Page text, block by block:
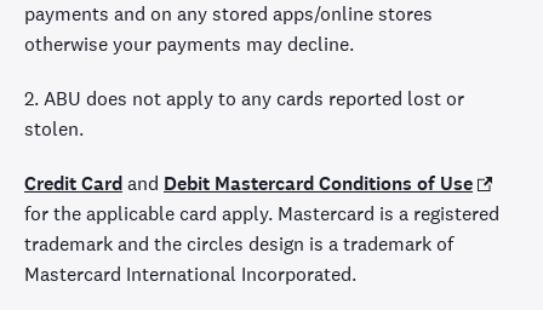
payments and on any stored apps/online stores
otherwise your payments may decline.
2. ABU does not apply to any cards reported lost or
stolen.
Credit Cardand Debit Mastercard Conditions of Use
for the applicable card apply. Mastercard is a registered
trademark and the circles design is a trademark of
Mastercard International Incorporated.